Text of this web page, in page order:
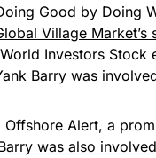
Good by Doing
Village Market’s
Investors
Barry was
Alert, a
was also